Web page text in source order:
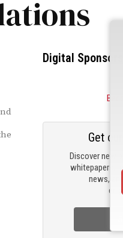
Digital Sponsors
Discover new
whitepapers,
news,
Get